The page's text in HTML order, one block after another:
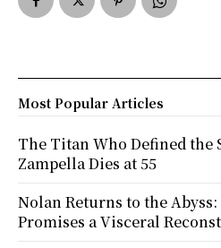
Most Popular Articles
The Titan Who Defined the
Zampella Dies at 55
Nolan Returns to the Abyss:
Promises a Visceral